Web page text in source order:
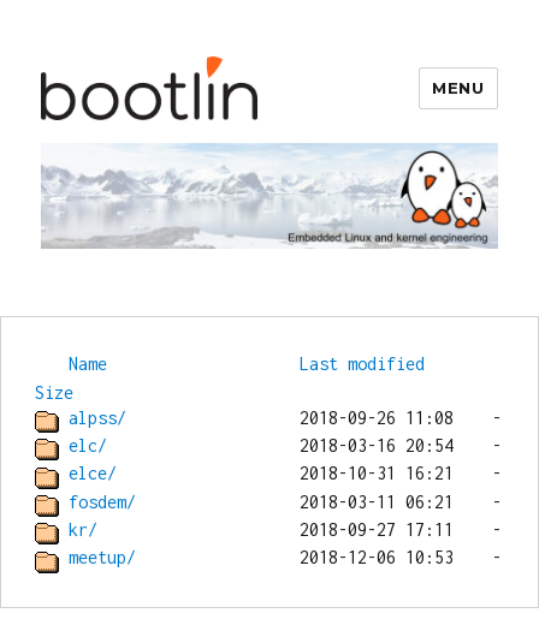
Bootlin
MENU
Name
Last modified
Size
alpss/
elc/
elce/
fosdem/
kr/
meetup/